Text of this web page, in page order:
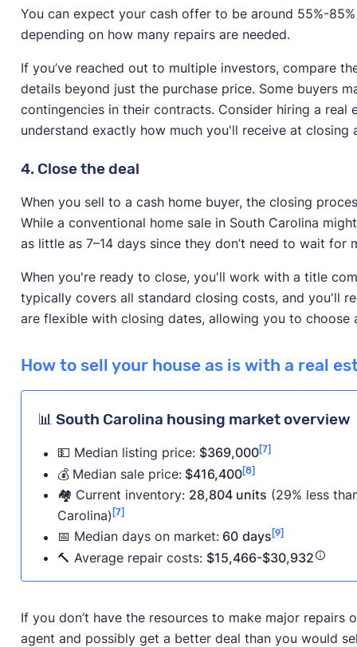
You can expect your cash offer to be around 55%-
depending on how many repairs are needed.
If you’ve reached out to multiple investors, compare
details beyond just the purchase price. Some buyers
contingencies in their contracts. Consider hiring a
understand exactly how much you'll receive at closing
4. Close the deal
When you sell to a cash home buyer, the closing
While a conventional home sale in South Carolina
as little as 7–14 days since they don’t need to wait
When you're ready to close, you'll work with a title
typically covers all standard closing costs, and you'll
are flexible with closing dates, allowing you to
How to sell your house as is with a real
📊 South Carolina housing market overview
💵 Median listing price: $369,000[7]
💰 Median sale price: $416,400[8]
🏘️ Current inventory: 28,804 units (29% less
Carolina) [7]
📅 Median days on market: 60 days [9]
🔨 Average repair costs: $15,466-$30,932
If you don’t have the resources to make major
agent and possibly get a better deal than you would